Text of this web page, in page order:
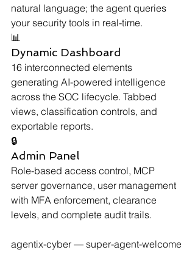
natural language; the agent queries
your security tools in real-time.
📊
Dynamic Dashboard
16 interconnected elements
generating AI-powered intelligence
across the SOC lifecycle. Tabbed
views, classification controls, and
exportable reports.
🔒
Admin Panel
Role-based access control, MCP
server governance, user management
with MFA enforcement, clearance
levels, and complete audit trails.
agentix-cyber — super-agent-welcome